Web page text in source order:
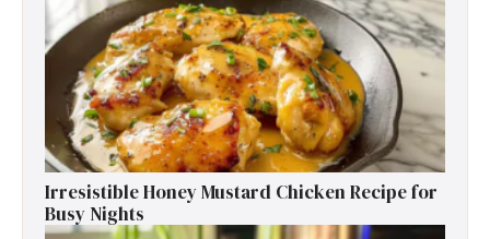
Irresistible Honey Mustard Chicken Recipe for
Busy Nights